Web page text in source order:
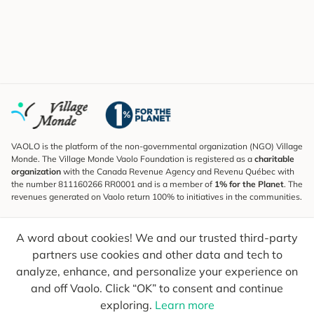
A word about cookies! We and our trusted third-party
partners use cookies and other data and tech to
analyze, enhance, and personalize your experience on
and off Vaolo. Click “OK” to consent and continue
exploring. Learn more
VAOLO is the platform of the non-governmental organization (NGO) Village
Monde. The Village Monde Vaolo Foundation is registered as a charitable
organization with the Canada Revenue Agency and Revenu Québec with
the number 811160266 RR0001 and is a member of 1% for the Planet. The
revenues generated on Vaolo return 100% to initiatives in the communities.
To find out what's new, follow our explorers and receive tips for more
conscious travel.
Your email Send